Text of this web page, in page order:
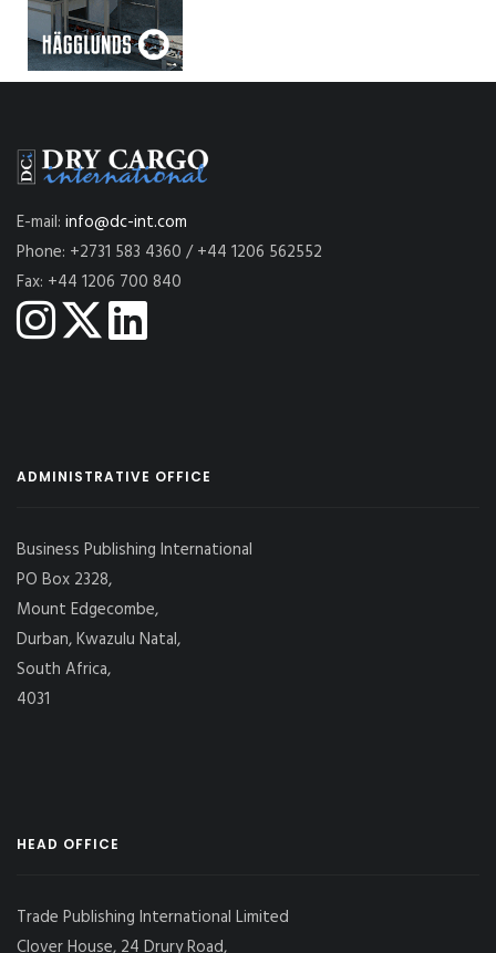
E-mail: info@dc-int.com
Phone: +2731 583 4360 / +44 1206 562552
Fax: +44 1206 700 840
ADMINISTRATIVE OFFICE
Business Publishing International
PO Box 2328,
Mount Edgecombe,
Durban, Kwazulu Natal,
South Africa,
4031
HEAD OFFICE
Trade Publishing International Limited
Clover House, 24 Drury Road,